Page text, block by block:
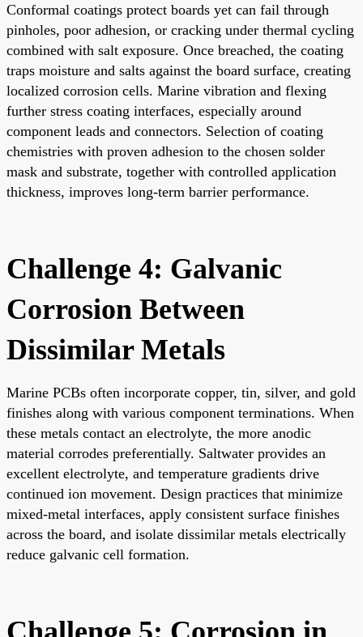
Conformal coatings protect boards yet can fail through
pinholes, poor adhesion, or cracking under thermal cycling
combined with salt exposure. Once breached, the coating
traps moisture and salts against the board surface, creating
localized corrosion cells. Marine vibration and flexing
further stress coating interfaces, especially around
component leads and connectors. Selection of coating
chemistries with proven adhesion to the chosen solder
mask and substrate, together with controlled application
thickness, improves long-term barrier performance.
Challenge 4: Galvanic
Corrosion Between
Dissimilar Metals
Marine PCBs often incorporate copper, tin, silver, and gold
finishes along with various component terminations. When
these metals contact an electrolyte, the more anodic
material corrodes preferentially. Saltwater provides an
excellent electrolyte, and temperature gradients drive
continued ion movement. Design practices that minimize
mixed-metal interfaces, apply consistent surface finishes
across the board, and isolate dissimilar metals electrically
reduce galvanic cell formation.